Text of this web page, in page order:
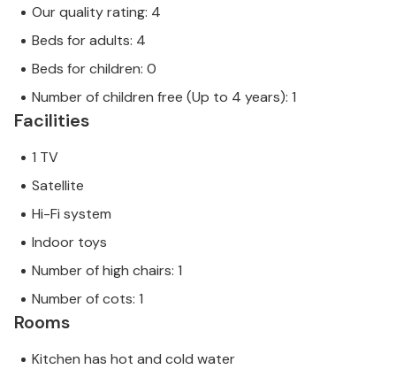
Our quality rating: 4
Beds for adults: 4
Beds for children: 0
Number of children free (Up to 4 years): 1
Facilities
1 TV
Satellite
Hi-Fi system
Indoor toys
Number of high chairs: 1
Number of cots: 1
Rooms
Kitchen has hot and cold water